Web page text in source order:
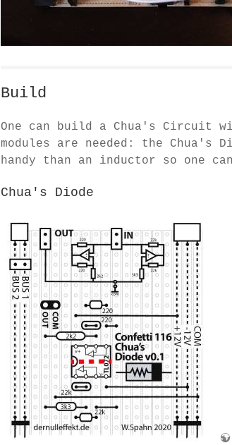
Build
One can build a Chua's Circuit
modules are needed: the Chua's
handy than an inductor so one
Chua's Diode